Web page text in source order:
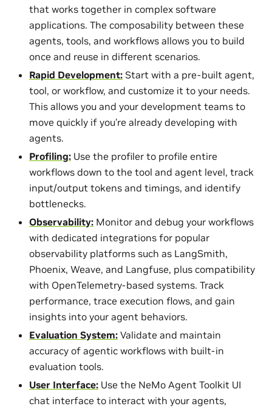
that works together in complex software
applications. The composability between these
agents, tools, and workflows allows you to build
once and reuse in different scenarios.
Rapid Development: Start with a pre-built agent,
tool, or workflow, and customize it to your needs.
This allows you and your development teams to
move quickly if you’re already developing with
agents.
Profiling: Use the profiler to profile entire
workflows down to the tool and agent level, track
input/output tokens and timings, and identify
bottlenecks.
Observability: Monitor and debug your workflows
with dedicated integrations for popular
observability platforms such as LangSmith,
Phoenix, Weave, and Langfuse, plus compatibility
with OpenTelemetry-based systems. Track
performance, trace execution flows, and gain
insights into your agent behaviors.
Evaluation System: Validate and maintain
accuracy of agentic workflows with built-in
evaluation tools.
User Interface: Use the NeMo Agent Toolkit UI
chat interface to interact with your agents,